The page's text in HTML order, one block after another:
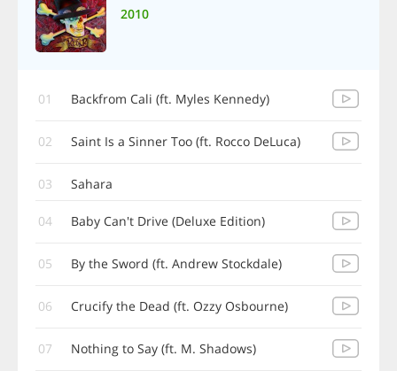
2010
01 Backfrom Cali (ft. Myles Kennedy)
02 Saint Is a Sinner Too (ft. Rocco DeLuca)
03 Sahara
04 Baby Can't Drive (Deluxe Edition)
05 By the Sword (ft. Andrew Stockdale)
06 Crucify the Dead (ft. Ozzy Osbourne)
07 Nothing to Say (ft. M. Shadows)